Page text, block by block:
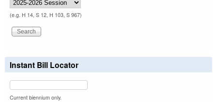
(e.g. H 14, S 12, H 103, S 967)
Instant Bill Locator
Current biennium only.